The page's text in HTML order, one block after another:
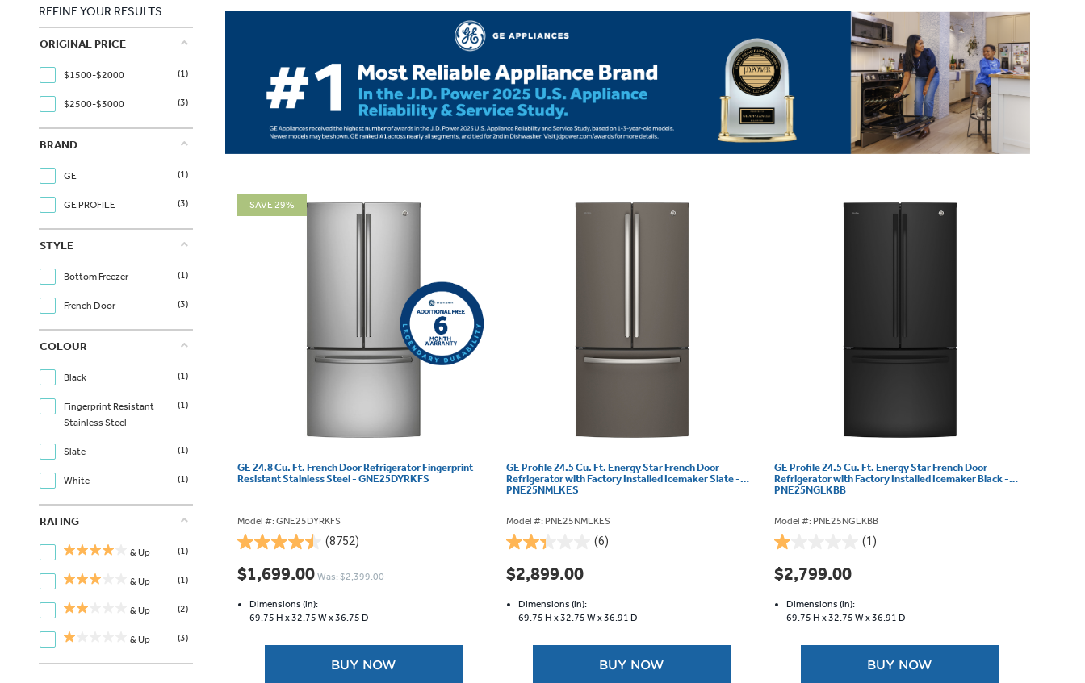
REFINE YOUR RESULTS
ORIGINAL PRICE
$1500-$2000 (1)
$2500-$3000 (3)
BRAND
GE (1)
GE PROFILE (3)
STYLE
Bottom Freezer (1)
French Door (3)
COLOUR
Black (1)
Fingerprint Resistant
Stainless Steel
(1)
Slate (1)
White (1)
RATING
& Up (1)
& Up (1)
& Up (2)
& Up (3)
SAVE 29%
GE 24.8 Cu. Ft. French Door Refrigerator Fingerprint
Resistant Stainless Steel - GNE25DYRKFS
Model #: GNE25DYRKFS
(8752)
4.5
out
of
stars.
reviews
$1,699.00 Was: $2,399.00
Dimensions (in):
69.75 H x32.75 W x36.75 D
BUY NOW
GE Profile 24.5 Cu. Ft. Energy Star French Door
Refrigerator with Factory Installed Icemaker Slate -
PNE25NMLKES
Model #: PNE25NMLKES
(6)
2.3
out
of
stars.
reviews
$2,899.00
Dimensions (in):
69.75 H x32.75 W x36.91 D
BUY NOW
GE Profile 24.5 Cu. Ft. Energy Star French Door
Refrigerator with Factory Installed Icemaker Black -
PNE25NGLKBB
Model #: PNE25NGLKBB
(1)
1.0
out
of
stars.
review
$2,799.00
Dimensions (in):
69.75 H x32.75 W x36.91 D
BUY NOW